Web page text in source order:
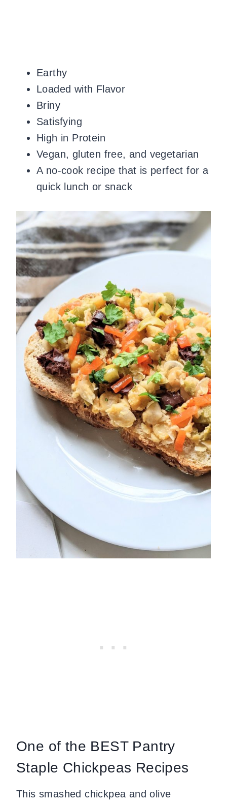
Earthy
Loaded with Flavor
Briny
Satisfying
High in Protein
Vegan, gluten free, and vegetarian
A no-cook recipe that is perfect for a
quick lunch or snack
One of the BEST Pantry
Staple Chickpeas Recipes
This smashed chickpea and olive